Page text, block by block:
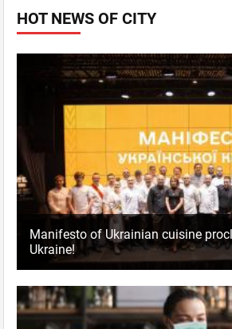
HOT NEWS OF CITY
Manifesto of Ukrainian cuisine
Ukraine!